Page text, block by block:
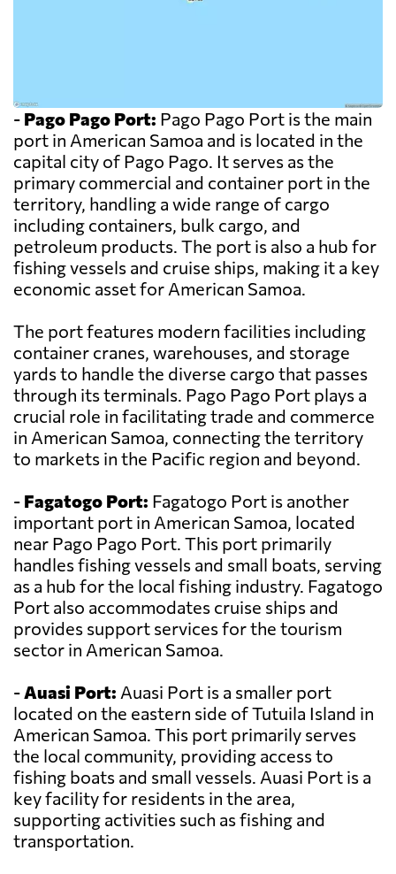
- Pago Pago Port: Pago Pago Port is the main
port in American Samoa and is located in the
capital city of Pago Pago. It serves as the
primary commercial and container port in the
territory, handling a wide range of cargo
including containers, bulk cargo, and
petroleum products. The port is also a hub for
fishing vessels and cruise ships, making it a key
economic asset for American Samoa.
The port features modern facilities including
container cranes, warehouses, and storage
yards to handle the diverse cargo that passes
through its terminals. Pago Pago Port plays a
crucial role in facilitating trade and commerce
in American Samoa, connecting the territory
to markets in the Pacific region and beyond.
- Fagatogo Port: Fagatogo Port is another
important port in American Samoa, located
near Pago Pago Port. This port primarily
handles fishing vessels and small boats, serving
as a hub for the local fishing industry. Fagatogo
Port also accommodates cruise ships and
provides support services for the tourism
sector in American Samoa.
-Auasi Port: Auasi Port is a smaller port
located on the eastern side of Tutuila Island in
American Samoa. This port primarily serves
the local community, providing access to
fishing boats and small vessels. Auasi Port is a
key facility for residents in the area,
supporting activities such as fishing and
transportation.